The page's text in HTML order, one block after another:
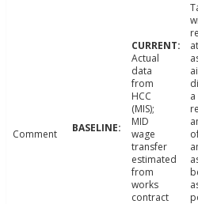
Comment
Actual
data
from
HCC
(MIS);
MID
wage
transfer
estimated
from
works
contract
a